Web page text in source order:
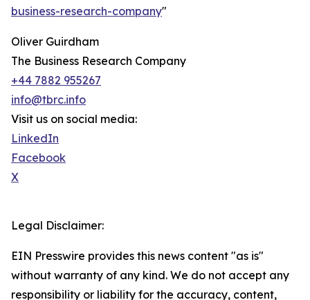
business-research-company"
Oliver Guirdham
The Business Research Company
+44 7882 955267
info@tbrc.info
Visit us on social media:
LinkedIn
Facebook
X
Legal Disclaimer:
EIN Presswire provides this news content "as is"
without warranty of any kind. We do not accept any
responsibility or liability for the accuracy, content,